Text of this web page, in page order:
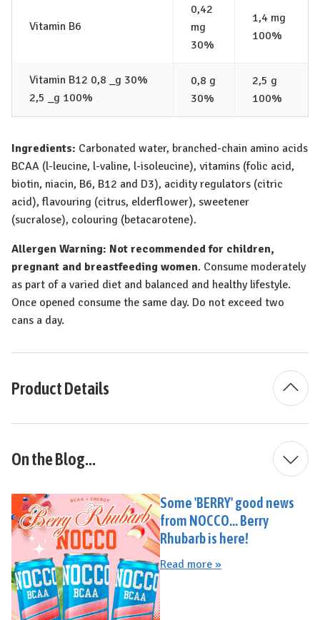
Vitamin B6
0,42
mg
30%
1,4 mg
100%
Vitamin B12 0,8 _g 30%
2,5 _g 100%
0,8 g
30%
2,5 g
100%
Ingredients: Carbonated water, branched-chain amino acids
BCAA (l-leucine, l-valine, l-isoleucine), vitamins (folic acid,
biotin, niacin, B6, B12 and D3), acidity regulators (citric
acid), flavouring (citrus, elderflower), sweetener
(sucralose), colouring (betacarotene).
Allergen Warning: Not recommended for children,
pregnant and breastfeeding women. Consume moderately
as part of a varied diet and balanced and healthy lifestyle.
Once opened consume the same day. Do not exceed two
cans a day.
Product Details
On the Blog...
Some 'BERRY' good news
from NOCCO... Berry
Rhubarb is here!
Read more »